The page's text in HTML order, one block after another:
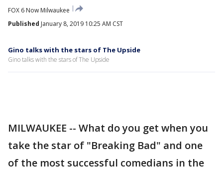
FOX 6 Now Milwaukee
Published January 8, 2019 10:25 AM CST
Gino talks with the stars of The Upside
Gino talks with the stars of The Upside
MILWAUKEE -- What do you get when you
take the star of "Breaking Bad" and one
of the most successful comedians in the